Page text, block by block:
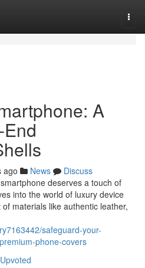
A
ago News
Discuss
deserves a touch of
into the world of luxury device
materials like authentic leather,
safeguard-your-
phone-covers